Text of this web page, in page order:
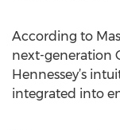
According to
next-generation
Hennessey’s
integrated into